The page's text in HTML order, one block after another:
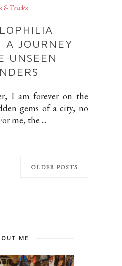
& Tricks
A JOURNEY
UNSEEN
I am forever on the
gems of a city, no
me, the ...
OLDER POSTS
ME